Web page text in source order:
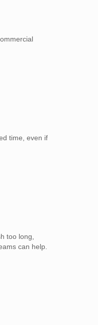
time, even if
too long,
can help.